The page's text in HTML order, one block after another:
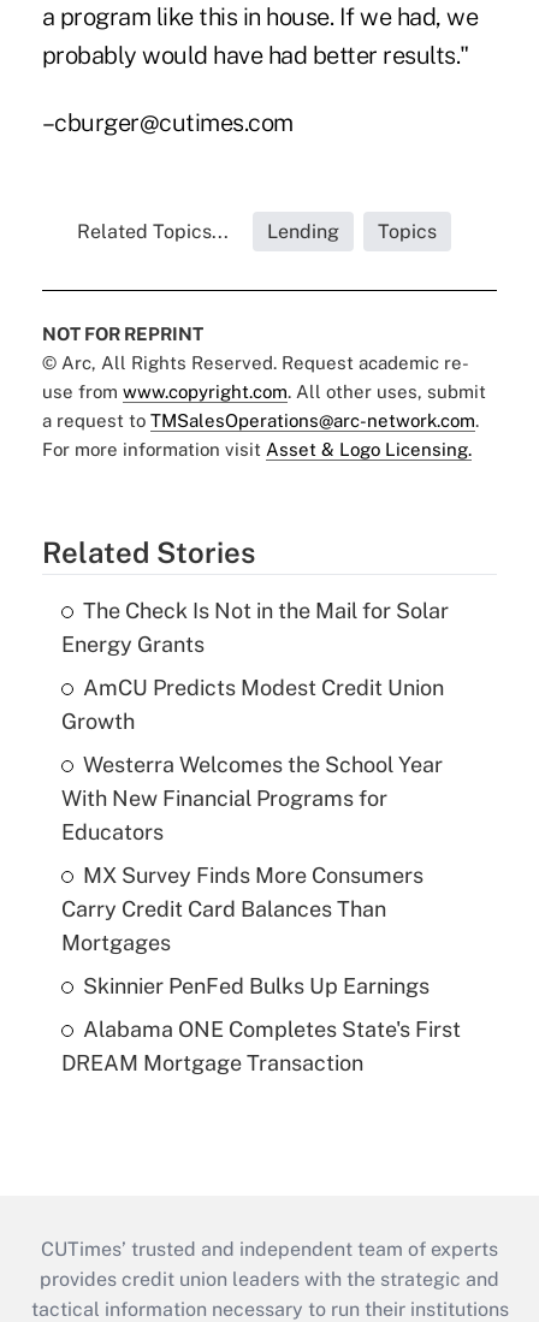
a program like this in house. If we had, we
probably would have had better results."
–cburger@cutimes.com
Related Topics... Lending Topics
NOT FOR REPRINT
© Arc, All Rights Reserved. Request academic re-
use from www.copyright.com. All other uses, submit
a request to TMSalesOperations@arc-network.com.
For more information visit Asset & Logo Licensing.
Related Stories
The Check Is Not in the Mail for Solar
Energy Grants
AmCU Predicts Modest Credit Union
Growth
Westerra Welcomes the School Year
With New Financial Programs for
Educators
MX Survey Finds More Consumers
Carry Credit Card Balances Than
Mortgages
Skinnier PenFed Bulks Up Earnings
Alabama ONE Completes State's First
DREAM Mortgage Transaction
CUTimes’ trusted and independent team of experts
provides credit union leaders with the strategic and
tactical information necessary to run their institutions